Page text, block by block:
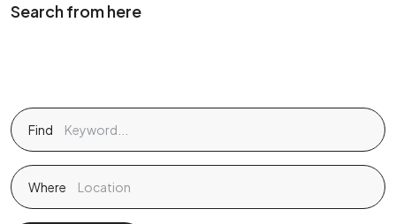
Search from here
Find
Where